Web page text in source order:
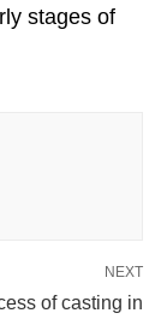
stages of
NEXT
of casting in